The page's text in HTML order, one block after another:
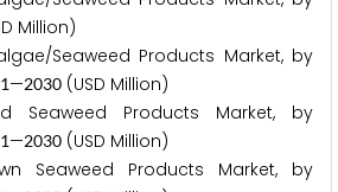
Million)
Seaweed Products Market, by
1—2030 (USD Million)
Products Market, by
1—2030 (USD Million)
Products Market, by